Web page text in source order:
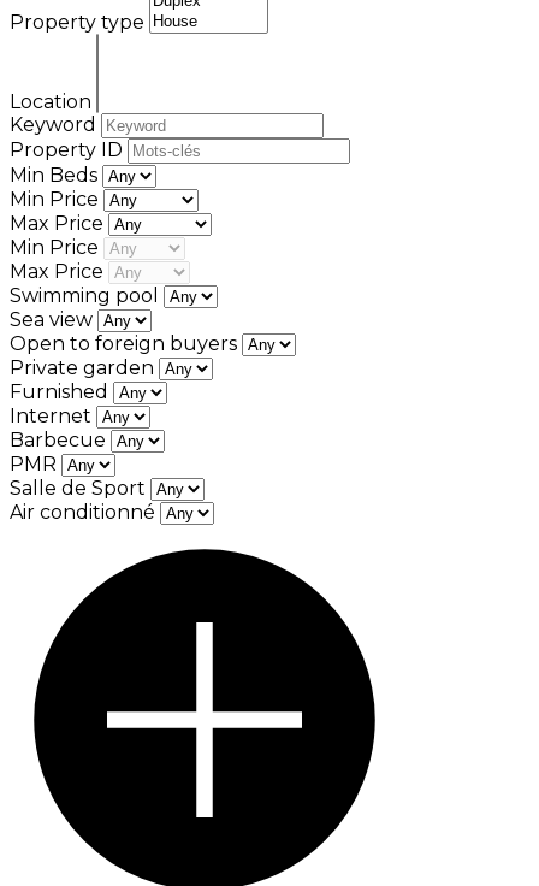
Property type
Location
Keyword
Property ID
Min Beds
Min Price
Max Price
Min Price
Max Price
Swimming pool
Sea view
Open to foreign buyers
Private garden
Furnished
Internet
Barbecue
PMR
Salle de Sport
Air conditionné